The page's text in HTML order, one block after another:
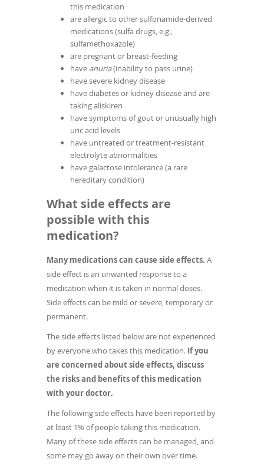
this medication
are allergic to other sulfonamide-derived
medications (sulfa drugs, e.g.,
sulfamethoxazole)
are pregnant or breast-feeding
have anuria(inability to pass urine)
have severe kidney disease
have diabetes or kidney disease and are
taking aliskiren
have symptoms of gout or unusually high
uric acid levels
have untreated or treatment-resistant
electrolyte abnormalities
have galactose intolerance (a rare
hereditary condition)
What side effects are
possible with this
medication?
Many medications can cause side effects. A
side effect is an unwanted response to a
medication when it is taken in normal doses.
Side effects can be mild or severe, temporary or
permanent.
The side effects listed below are not experienced
by everyone who takes this medication. If you
are concerned about side effects, discuss
the risks and benefits of this medication
with your doctor.
The following side effects have been reported by
at least 1% of people taking this medication.
Many of these side effects can be managed, and
some may go away on their own over time.